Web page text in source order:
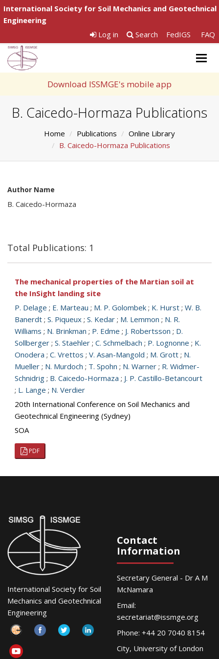
International Society for Soil Mechanics and Geotechnical
Engineering
Log in
Search FedIGS FAQ
Download ISSMGE's mobile app
B. Caicedo-Hormaza Publications
Home Publications
Online Library
B. Caicedo-Hormaza Publications
Author Name
B. Caicedo-Hormaza
Total Publications: 1
The mechanical properties of the Martian soil at
the InSight landing site
P. Delage ; E. Marteau ; M. P. Golombek ; K. Hurst ; W. B.
Banerdt ; S. Piqueux ; S. Kedar ; M. Lemmon ; N. R.
Williams ; N. Brinkman ; P. Edme ; J. Robertsson ; D.
Sollberger ; S. Staehler ; C. Schmelbach ; P. Lognonne ; K.
Onodera ; C. Vrettos ; V. Asan-Mangold ; M. Grott ; N.
Mueller ; N. Murdoch ; T. Spohn ; N. Warner ; R. Widmer-
Schnidrig ; B. Caicedo-Hormaza ; J. P. Castillo-Betancourt
; L. Lange ; N. Verdier
20th International Conference on Soil Mechanics and
Geotechnical Engineering (Sydney)
SOA
PDF
International Society for Soil
Mechanics and Geotechnical
Engineering
Contact
Information
Secretary General - Dr A M
McNamara
Email:
secretariat@issmge.org
Phone: +44 20 7040 8154
City, University of London